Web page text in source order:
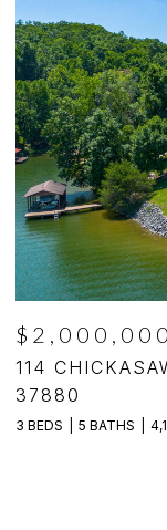
$2,000,000
114
37880
3 BEDS 5 BATHS